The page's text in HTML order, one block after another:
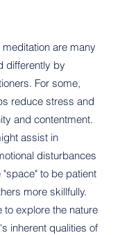
are many
differently by
For some,
reduce stress and
and contentment.
assist in
disturbances
to be patient
more skillfully.
to explore the nature
inherent qualities of